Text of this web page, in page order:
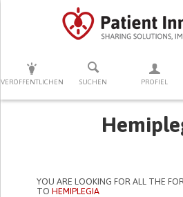
VERÖFFENTLICHEN SUCHEN PROFIEL
DRÜCKEN SIE AUF ENTER UM DIE
YOU ARE LOOKING FOR ALL THE
TOHEMIPLEGIA